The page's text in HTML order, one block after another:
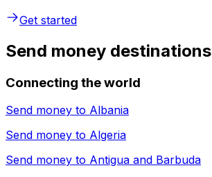
Get started
Send money destinations
Connecting the world
Send money to Albania
Send money to Algeria
Send money to Antigua and Barbuda